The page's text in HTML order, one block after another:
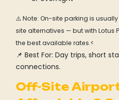
⚠️ Note: On-site parking is
site alternatives — but with Lotus
the best available rates.<
📌 Best For: Day trips, short
connections.
Off-Site